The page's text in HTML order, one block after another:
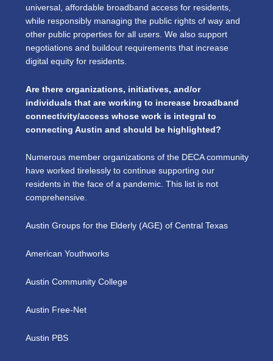
universal, affordable broadband access for residents,
while responsibly managing the public rights of way and
other public properties for all users. We also support
negotiations and buildout requirements that increase
digital equity for residents.
Are there organizations, initiatives, and/or
individuals that are working to increase broadband
connectivity/access whose work is integral to
connecting Austin and should be highlighted?
Numerous member organizations of the DECA community
have worked tirelessly to continue supporting our
residents in the face of a pandemic. This list is not
comprehensive.
Austin Groups for the Elderly (AGE) of Central Texas
American Youthworks
Austin Community College
Austin Free-Net
Austin PBS